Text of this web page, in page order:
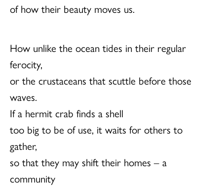
of how their beauty moves us.
How unlike the ocean tides in their regular
ferocity,
or the crustaceans that scuttle before those
waves.
If a hermit crab finds a shell
too big to be of use, it waits for others to
gather,
so that they may shift their homes – a
community